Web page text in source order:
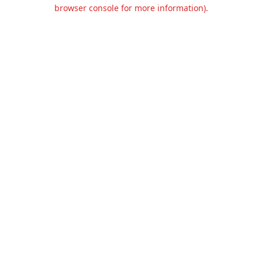
browser console for more information).